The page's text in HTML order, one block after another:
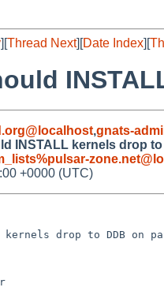
][Thread Next][Date Index][
,gnats-
INSTALL kernels drop
+0000 (UTC)
drop to DDB on